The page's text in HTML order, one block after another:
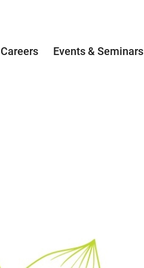
Careers Events & Seminars